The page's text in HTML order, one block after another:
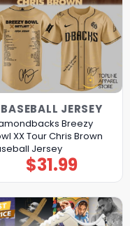
BASEBALL JERSEY
Breezy
XX Tour Chris Brown
Jersey
$31.99